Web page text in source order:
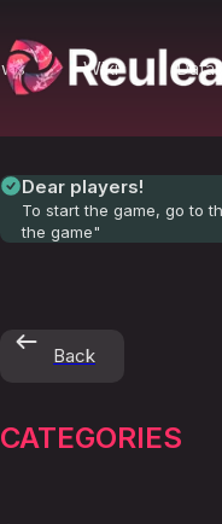
Wiki
Dear players!
To start the game, go to
the game"
Back
CATEGORIES